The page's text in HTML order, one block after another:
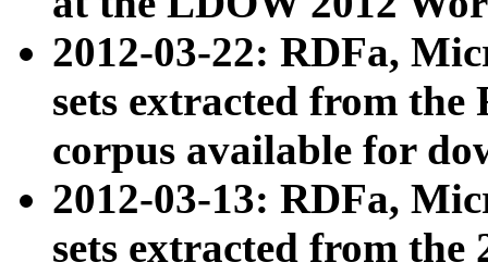
2012-03-22: RDFa,
sets extracted from
corpus available for
2012-03-13: RDFa,
sets extracted from the